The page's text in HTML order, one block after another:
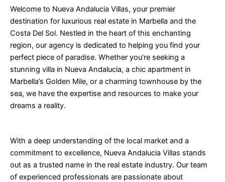
Welcome to Nueva Andalucia Villas, your premier
destination for luxurious real estate in Marbella and the
Costa Del Sol. Nestled in the heart of this enchanting
region, our agency is dedicated to helping you find your
perfect piece of paradise. Whether you’re seeking a
stunning villa in Nueva Andalucia, a chic apartment in
Marbella’s Golden Mile, or a charming townhouse by the
sea, we have the expertise and resources to make your
dreams a reality.
With a deep understanding of the local market and a
commitment to excellence, Nueva Andalucia Villas stands
out as a trusted name in the real estate industry. Our team
of experienced professionals are passionate about